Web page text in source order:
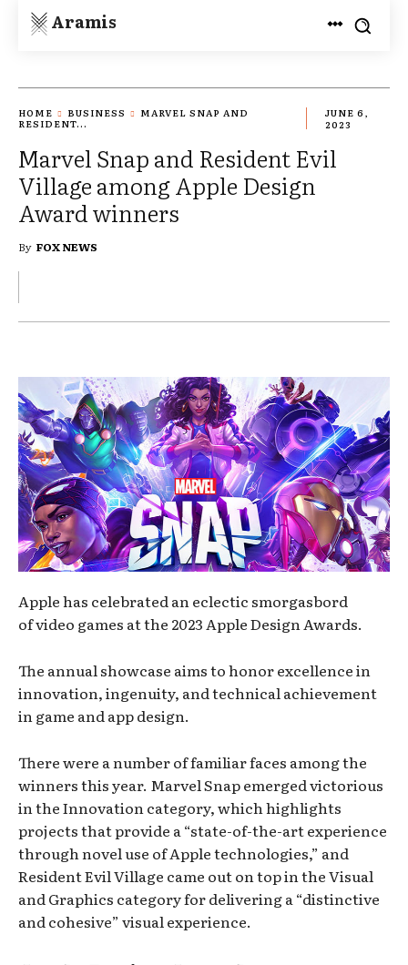
Aramis
HOME BUSINESS
MARVEL SNAP AND
RESIDENT...
JUNE 6,
2023
Marvel Snap and Resident Evil
Village among Apple Design
Award winners
By FOX NEWS
Apple has celebrated an eclectic smorgasbord
of video games at the 2023 Apple Design Awards.
The annual showcase aims to honor excellence in
innovation, ingenuity, and technical achievement
in game and app design.
There were a number of familiar faces among the
winners this year. Marvel Snap emerged victorious
in the Innovation category, which highlights
projects that provide a “state-of-the-art experience
through novel use of Apple technologies,” and
Resident Evil Village came out on top in the Visual
and Graphics category for delivering a “distinctive
and cohesive” visual experience.